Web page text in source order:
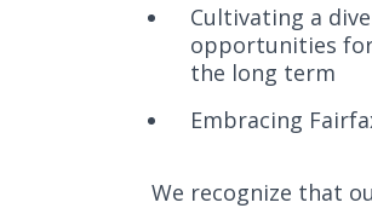
Cultivating a
opportunities
the long term
Embracing
We recognize that